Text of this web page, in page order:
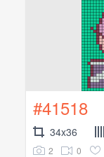
#41518
34x36
2 0